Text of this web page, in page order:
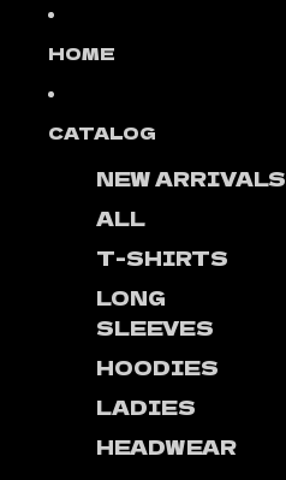
HOME
CATALOG
NEW ARRIVALS
ALL
T-SHIRTS
LONG
SLEEVES
HOODIES
LADIES
HEADWEAR